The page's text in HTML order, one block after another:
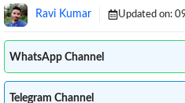
Ravi Kumar Updated on:
WhatsApp Channel
Telegram Channel